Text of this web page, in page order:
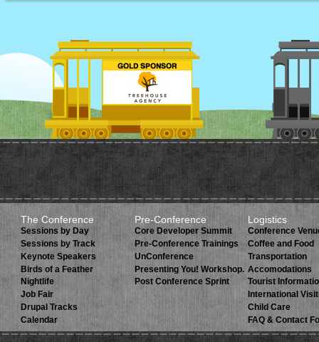
The Conference
Sessions by Day
Sessions by Track
Keynote Speakers
Birds of a Feather
Nightlife
Job Fair
Drupal Tracks
Calendar
Pre-Conference
Core Developer Summit
Pre-Conference Trainings
UnConference
Presenting You! Workshop.
Post Conference Sprint
Logistics
Conference
Coffee and Food
Transportation
Accomodations
Tourist
International
Child Care
FAQ & Contact